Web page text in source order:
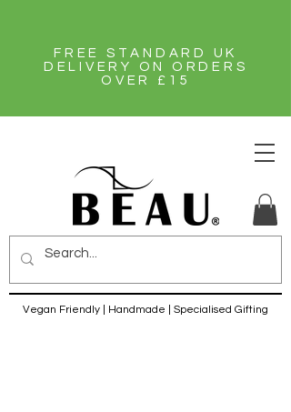
Vegan Friendly | Handmade | Specialised Gifting
FREE STANDARD UK
DELIVERY ON ORDERS
OVER £15